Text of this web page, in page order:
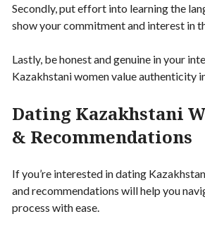
Secondly, put effort into learning the
show your commitment and interest in
Lastly, be honest and genuine in your
Kazakhstani women value authenticity
Dating Kazakhstani
& Recommendations
If you’re interested in dating
and recommendations will help you
process with ease.